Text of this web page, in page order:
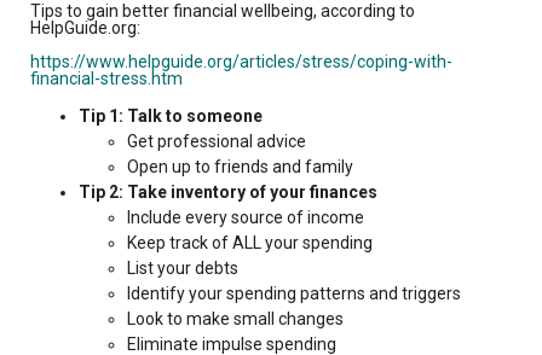
Tips to gain better financial wellbeing, according to
HelpGuide.org:
https://www.helpguide.org/articles/stress/coping-with-
financial-stress.htm
Tip 1: Talk to someone
Get professional advice
Open up to friends and family
Tip 2: Take inventory of your finances
Include every source of income
Keep track of ALL your spending
List your debts
Identify your spending patterns and triggers
Look to make small changes
Eliminate impulse spending